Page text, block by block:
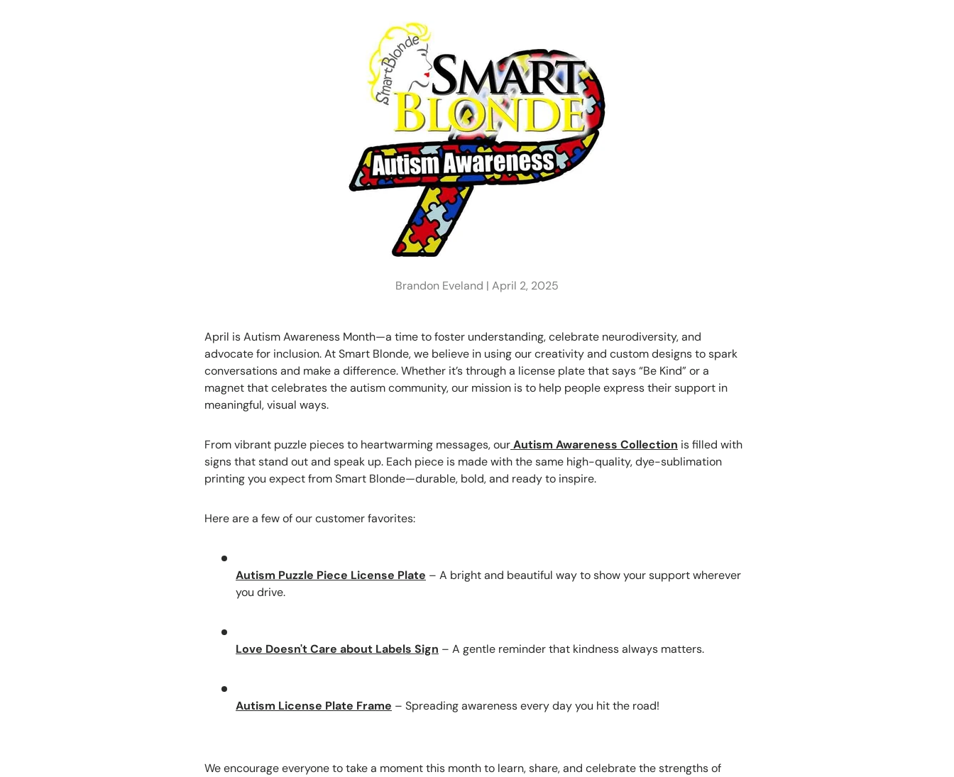
Brandon Eveland | April 2, 2025
April is Autism Awareness Month—a time to foster understanding, celebrate neurodiversity, and
advocate for inclusion. At Smart Blonde, we believe in using our creativity and custom designs to spark
conversations and make a difference. Whether it’s through a license plate that says “Be Kind” or a
magnet that celebrates the autism community, our mission is to help people express their support in
meaningful, visual ways.
From vibrant puzzle pieces to heartwarming messages, ourAutism Awareness Collection is filled with
signs that stand out and speak up. Each piece is made with the same high-quality, dye-sublimation
printing you expect from Smart Blonde—durable, bold, and ready to inspire.
Here are a few of our customer favorites:
Autism Puzzle Piece License Plate – A bright and beautiful way to show your support wherever
you drive.
Love Doesn't Care about Labels Sign – A gentle reminder that kindness always matters.
Autism License Plate Frame – Spreading awareness every day you hit the road!
We encourage everyone to take a moment this month to learn, share, and celebrate the strengths of